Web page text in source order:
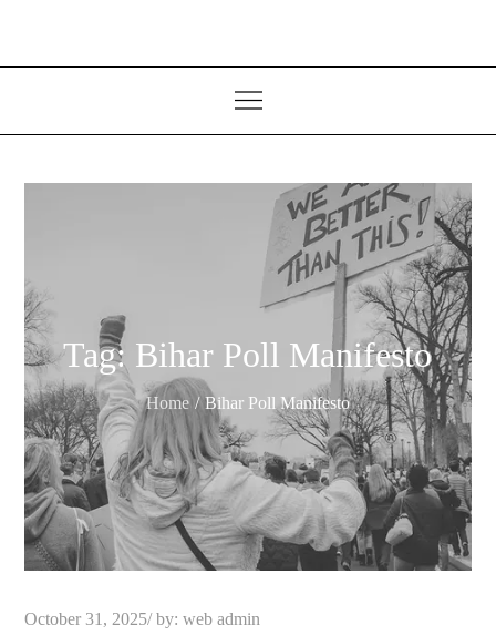
Tag: Bihar Poll Manifesto
Home Bihar Poll Manifesto
Posted
October 31, 2025 by:web admin